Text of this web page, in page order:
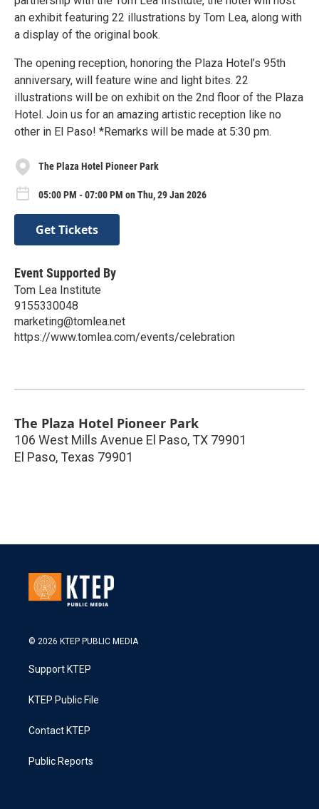
an exhibit featuring 22 illustrations by Tom Lea, along with
a display of the original book.
The opening reception, honoring the Plaza Hotel’s 95th
anniversary, will feature wine and light bites. 22
illustrations will be on exhibit on the 2nd floor of the Plaza
Hotel. Join us for an amazing artistic reception like no
other in El Paso! *Remarks will be made at 5:30 pm.
The Plaza Hotel Pioneer Park
05:00 PM - 07:00 PM on Thu, 29 Jan 2026
Get Tickets
Event Supported By
Tom Lea Institute
9155330048
marketing@tomlea.net
https://www.tomlea.com/events/celebration
The Plaza Hotel Pioneer Park
106 West Mills Avenue El Paso, TX 79901
El Paso, Texas 79901
© 2026 KTEP PUBLIC MEDIA
Support KTEP
KTEP Public File
Contact KTEP
Public Reports